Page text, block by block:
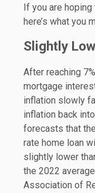
If you are
here’s what you
Slightly
After reaching
mortgage
inflation slowly
inflation back
forecasts that
rate home loan
slightly lower
the 2022
Association of